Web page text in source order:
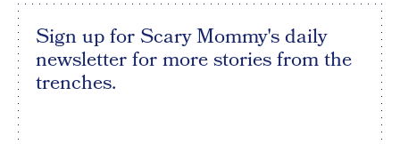
Sign up for Scary Mommy's daily
newsletter for more stories from the
trenches.